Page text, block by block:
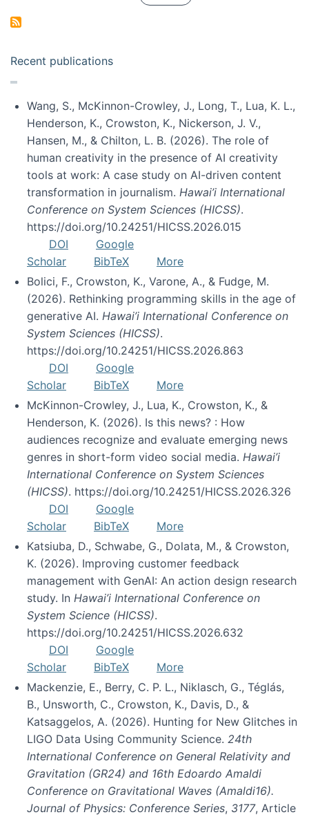
Recent publications
Wang, S., McKinnon-Crowley, J., Long, T., Lua, K. L.,
Henderson, K., Crowston, K., Nickerson, J. V.,
Hansen, M., & Chilton, L. B. (2026). The role of
human creativity in the presence of AI creativity
tools at work: A case study on AI-driven content
transformation in journalism. Hawai’i International
Conference on System Sciences (HICSS).
https://doi.org/10.24251/HICSS.2026.015
DOI
Google
Scholar
BibTeX
More
Bolici, F., Crowston, K., Varone, A., & Fudge, M.
(2026). Rethinking programming skills in the age of
generative AI. Hawai’i International Conference on
System Sciences (HICSS).
https://doi.org/10.24251/HICSS.2026.863
DOI
Google
Scholar
BibTeX
More
McKinnon-Crowley, J., Lua, K., Crowston, K., &
Henderson, K. (2026). Is this news? : How
audiences recognize and evaluate emerging news
genres in short-form video social media. Hawai’i
International Conference on System Sciences
(HICSS). https://doi.org/10.24251/HICSS.2026.326
DOI
Google
Scholar
BibTeX
More
Katsiuba, D., Schwabe, G., Dolata, M., & Crowston,
K. (2026). Improving customer feedback
management with GenAI: An action design research
study. In Hawai’i International Conference on
System Science (HICSS).
https://doi.org/10.24251/HICSS.2026.632
DOI
Google
Scholar
BibTeX
More
Mackenzie, E., Berry, C. P. L., Niklasch, G., Téglás,
B., Unsworth, C., Crowston, K., Davis, D., &
Katsaggelos, A. (2026). Hunting for New Glitches in
LIGO Data Using Community Science. 24th
International Conference on General Relativity and
Gravitation (GR24) and 16th Edoardo Amaldi
Conference on Gravitational Waves (Amaldi16).
Journal of Physics: Conference Series, 3177, Article